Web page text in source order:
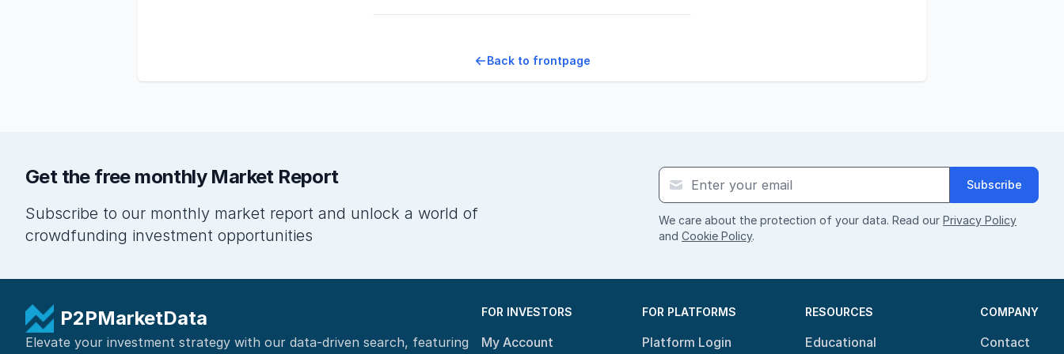
Back to frontpage
Get the free monthly Market Report
Subscribe to our monthly market report and unlock a world of
crowdfunding investment opportunities
Subscribe
We care about the protection of your data. Read our Privacy Policy
and Cookie Policy.
P2PMarketData
Elevate your investment strategy with our data-driven search, featuring
FOR INVESTORS
My Account
FOR PLATFORMS
Platform Login
RESOURCES
Educational
COMPANY
Contact